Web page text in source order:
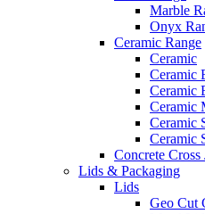
Marble
Onyx
Ceramic Range
Ceramic
Ceramic
Ceramic
Ceramic
Ceramic
Ceramic
Concrete Cross
Lids & Packaging
Lids
Geo Cut